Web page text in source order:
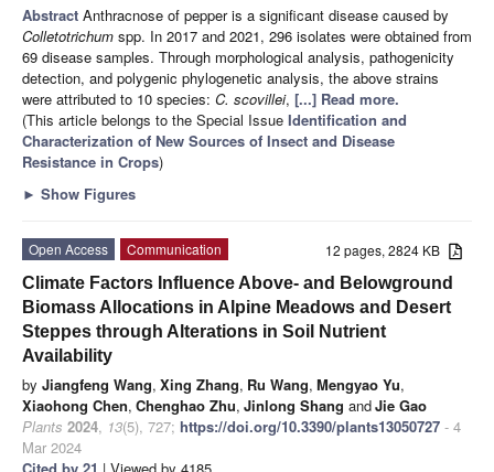
Abstract Anthracnose of pepper is a significant disease caused by
Colletotrichum spp. In 2017 and 2021, 296 isolates were obtained from
69 disease samples. Through morphological analysis, pathogenicity
detection, and polygenic phylogenetic analysis, the above strains
were attributed to 10 species: C. scovillei, [...] Read more.
(This article belongs to the Special Issue Identification and
Characterization of New Sources of Insect and Disease
Resistance in Crops)
► Show Figures
12 pages, 2824 KB
Open Access
Communication
Climate Factors Influence Above- and Belowground
Biomass Allocations in Alpine Meadows and Desert
Steppes through Alterations in Soil Nutrient
Availability
by Jiangfeng Wang, Xing Zhang, Ru Wang, Mengyao Yu,
Xiaohong Chen, Chenghao Zhu, Jinlong Shang andJie Gao
Plants 2024, 13(5), 727; https://doi.org/10.3390/plants13050727 - 4
Mar 2024